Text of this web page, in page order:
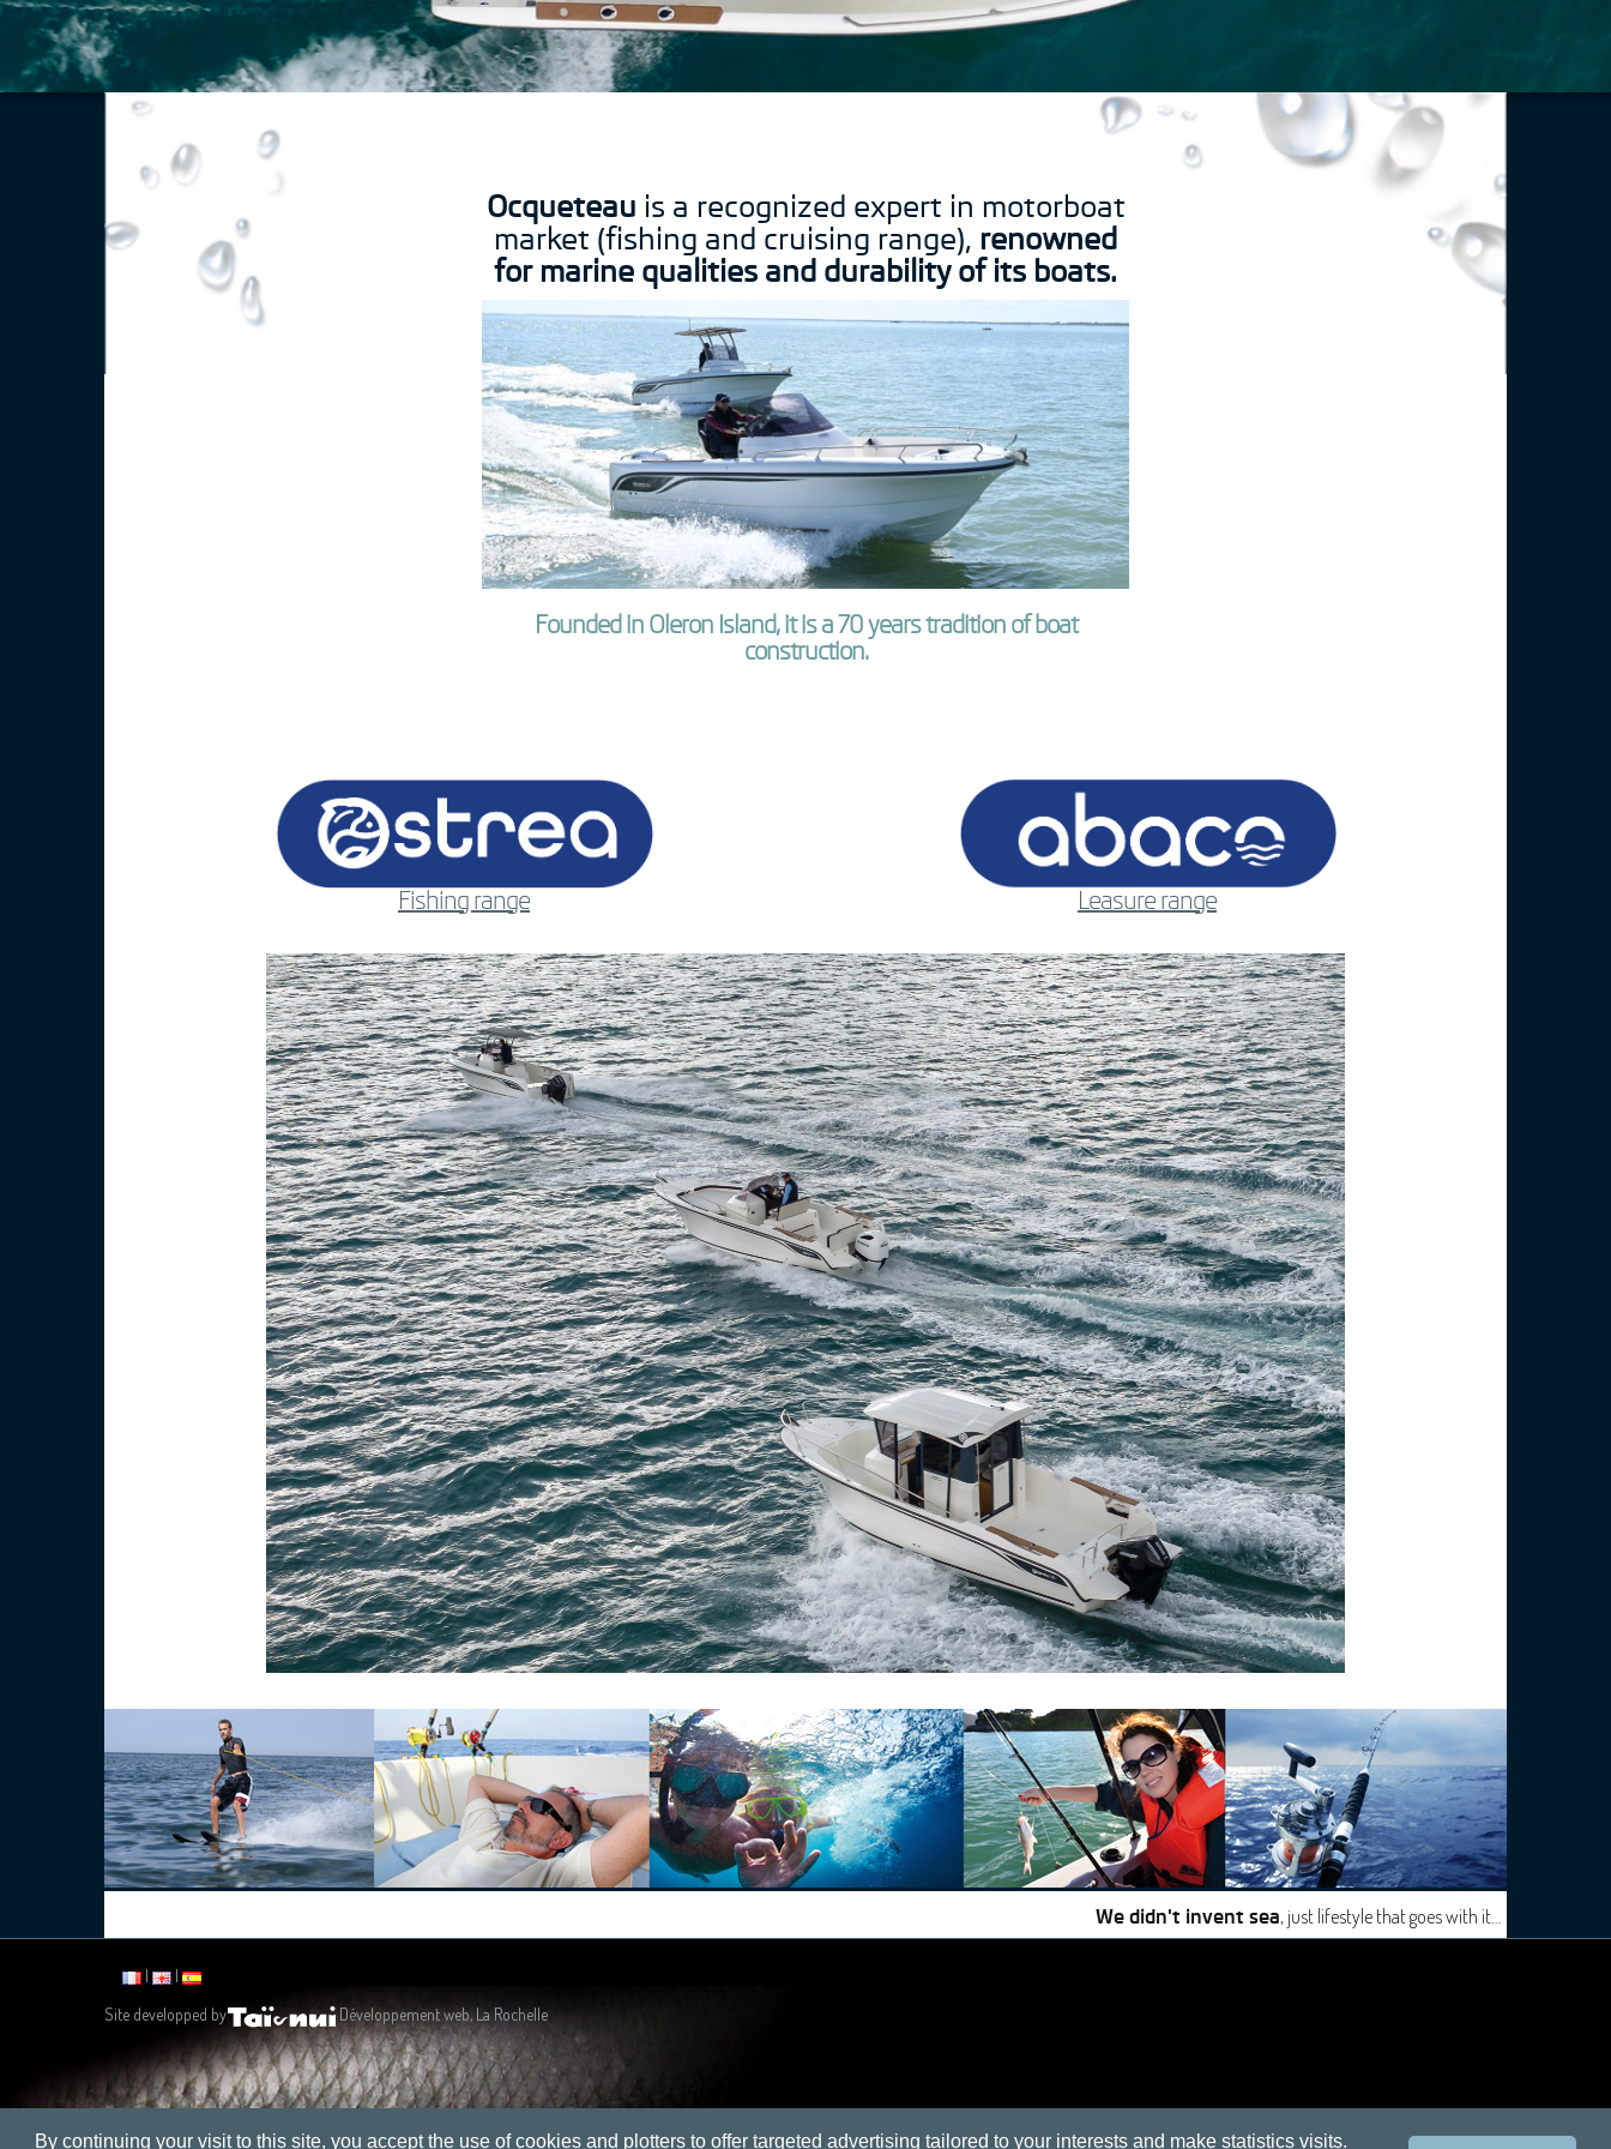
By continuing your visit to this site, you accept the use of cookies and plotters to offer targeted advertising tailored to your interests and make statistics visits.
Ocqueteau is a recognized expert in motorboat
market (fishing and cruising range), renowned
for marine qualities and durability of its boats.
Founded in Oleron Island, it is a 70 years tradition of boat
construction.
Fishing range Leasure range
We didn't invent sea, just lifestyle that goes with it…
|
|
Site developped by
Développement web, La Rochelle